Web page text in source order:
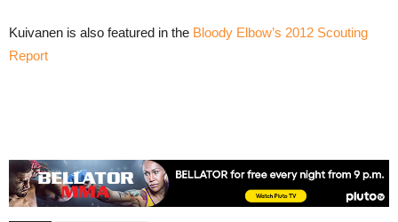
Kuivanen is also featured in the Bloody Elbow’s 2012 Scouting
Report